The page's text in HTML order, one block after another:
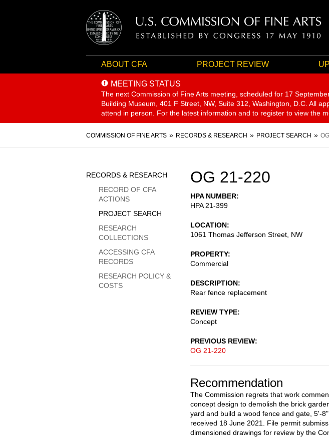
ABOUT CFA PROJECT REVIEW
MEETING STATUS
The next Commission of Fine Arts meeting, scheduled for 17
Building Museum, 401 F Street, NW, Suite 312, Washington, D.C. All
attend in person. For the latest information and to register to view the
Breadcrumb
COMMISSION OF FINE ARTS RECORDS & RESEARCH PROJECT SEARCH
OG 21-220
HPA NUMBER
HPA 21-399
LOCATION
1061 Thomas Jefferson Street, NW
PROPERTY
Commercial
DESCRIPTION
Rear fence replacement
REVIEW TYPE
Concept
PREVIOUS REVIEW
OG 21-220
Recommendation
The Commission regrets that work
concept design to demolish the brick
yard and build a wood fence and gate, 5'-
received 18 June 2021. File permit
dimensioned drawings for review by the
Sidebar
Menu
RECORDS & RESEARCH
RECORD OF CFA
ACTIONS
PROJECT SEARCH
RESEARCH
COLLECTIONS
ACCESSING CFA
RECORDS
RESEARCH POLICY &
COSTS